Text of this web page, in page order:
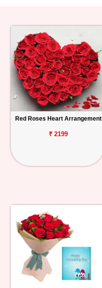
Birthday
Anniversary
Occasions
Cities
Order
Red Roses Heart Arrangement
₹ 2199